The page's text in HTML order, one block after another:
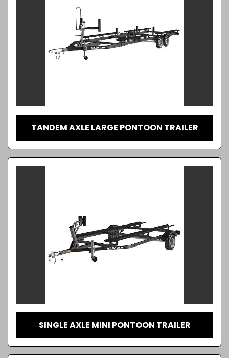
TANDEM AXLE LARGE PONTOON TRAILER
SINGLE AXLE MINI PONTOON TRAILER